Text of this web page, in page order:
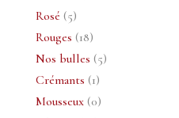
Rosé 55
produits
Rouges 1818
produits
Nos bulles 55
Crémants 11
produit
Mousseux 00